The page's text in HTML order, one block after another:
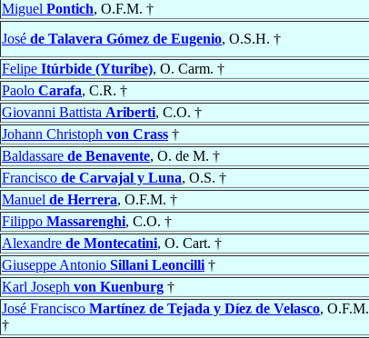
Miguel Pontich, O.F.M. †
José de Talavera Gómez de Eugenio, O.S.H. †
Felipe Itúrbide (Yturibe), O. Carm. †
Paolo Carafa, C.R. †
Giovanni Battista Ariberti, C.O. †
Johann Christoph von Crass †
Baldassare de Benavente, O. de M. †
Francisco de Carvajal y Luna, O.S. †
Manuel de Herrera, O.F.M. †
Filippo Massarenghi, C.O. †
Alexandre de Montecatini, O. Cart. †
Giuseppe Antonio Sillani Leoncilli †
Karl Joseph von Kuenburg †
José Francisco Martínez de Tejada y Díez de Velasco, O.F.M.
†